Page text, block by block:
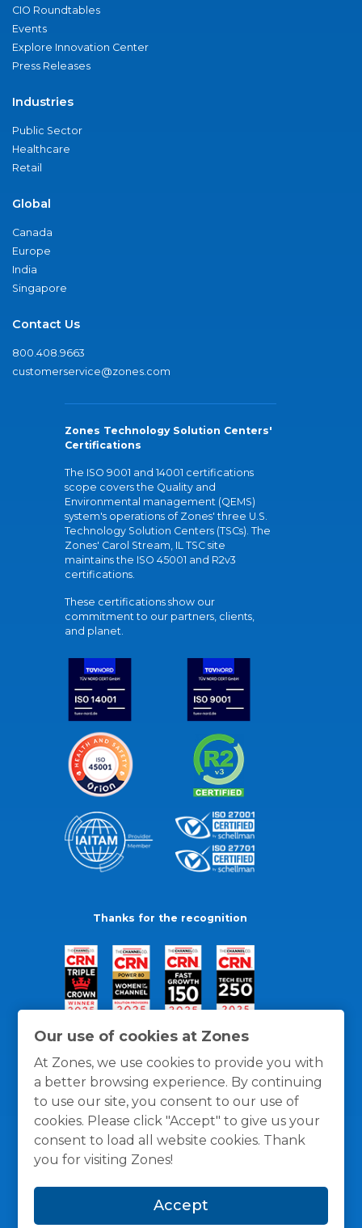
Our use of cookies at Zones
At Zones, we use cookies to provide you with
a better browsing experience. By continuing
to use our site, you consent to our use of
cookies. Please click "Accept" to give us your
consent to load all website cookies. Thank
you for visiting Zones!
Accept
CIO Roundtables
Events
Explore Innovation Center
Press Releases
Industries
Public Sector
Healthcare
Retail
Global
Canada
Europe
India
Singapore
Contact Us
800.408.9663
customerservice@zones.com
Zones Technology Solution Centers'
Certifications
The ISO 9001 and 14001 certifications
scope covers the Quality and
Environmental management (QEMS)
system's operations of Zones' three U.S.
Technology Solution Centers (TSCs). The
Zones' Carol Stream, IL TSC site
maintains the ISO 45001 and R2v3
certifications.
These certifications show our
commitment to our partners, clients,
and planet.
Thanks for the recognition